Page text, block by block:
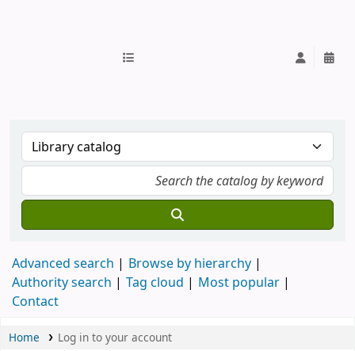
Advanced search
Browse by hierarchy
Authority search
Tag cloud
Most popular
Contact
Home Log in to your account